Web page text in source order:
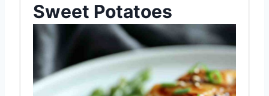
Sweet Potatoes